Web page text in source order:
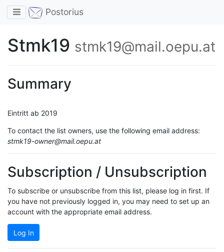
Toggle navigation
Postorius
Stmk19 stmk19@mail.oepu.at
Summary
Eintritt ab 2019
To contact the list owners, use the following email address:
stmk19-owner@mail.oepu.at
Subscription / Unsubscription
To subscribe or unsubscribe from this list, please log in first. If
you have not previously logged in, you may need to set up an
account with the appropriate email address.
Log In